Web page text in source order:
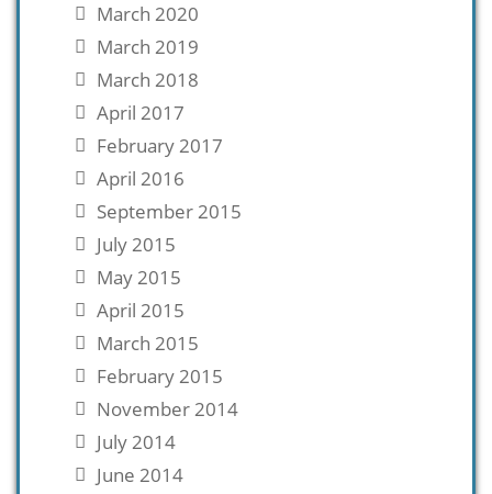
March 2020
March 2019
March 2018
April 2017
February 2017
April 2016
September 2015
July 2015
May 2015
April 2015
March 2015
February 2015
November 2014
July 2014
June 2014